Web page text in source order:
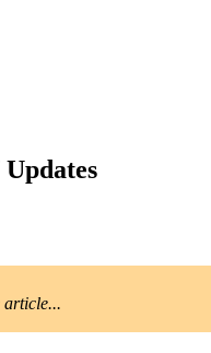
article...